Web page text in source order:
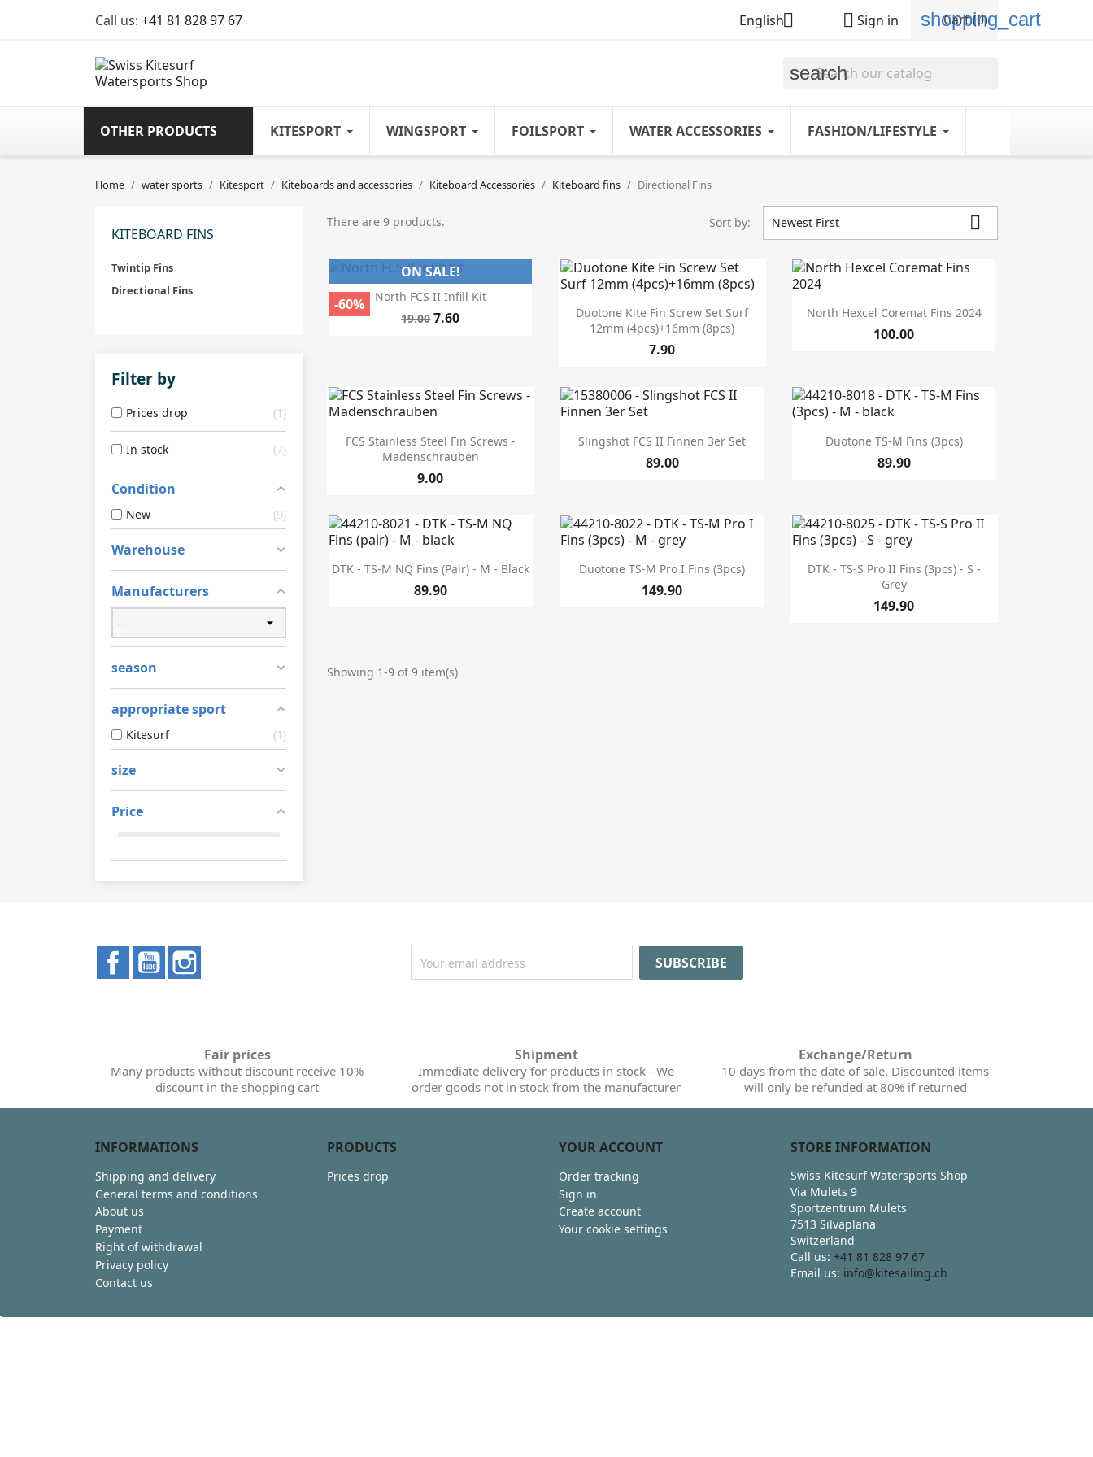
Call us: +41 81 828 97 67 English  Sign in shopping_cart
Cart(0)
search
OTHER PRODUCTS KITESPORT WINGSPORT FOILSPORT WATER ACCESSORIES FASHION/LIFESTYLE
Home water sports Kitesport Kiteboards and accessories Kiteboard Accessories Kiteboard fins Directional Fins
KITEBOARD FINS
Twintip Fins
Directional Fins
Filter by
Prices drop 1
In stock 7
Condition
New 9
Warehouse
Manufacturers
season
appropriate sport
Kitesurf 1
size
Price
There are 9 products. Sort by: Newest First 
 Quick view
North FCS II Infill Kit
19.00 7.60
ON SALE!
-60%
 Quick view
Duotone Kite Fin Screw Set Surf
12mm (4pcs)+16mm (8pcs)
7.90
 Quick view
North Hexcel Coremat Fins 2024
100.00
 Quick view
FCS Stainless Steel Fin Screws -
Madenschrauben
9.00
 Quick view
Slingshot FCS II Finnen 3er Set
89.00
 Quick view
Duotone TS-M Fins (3pcs)
89.90
 Quick view
DTK - TS-M NQ Fins (pair) - M - Black
89.90
 Quick view
Duotone TS-M Pro I Fins (3pcs)
149.90
 Quick view
DTK - TS-S Pro II Fins (3pcs) - S -
Grey
149.90
Showing 1-9 of 9 item(s)
FacebookYouTube
Fair prices
Many products without discount receive 10%
discount in the shopping cart
Shipment
Immediate delivery for products in stock - We
order goods not in stock from the manufacturer
Exchange/Return
10 days from the date of sale. Discounted items
will only be refunded at 80% if returned
INFORMATIONS
Shipping and delivery
General terms and conditions
About us
Payment
Right of withdrawal
Privacy policy
Contact us
PRODUCTS
Prices drop
YOUR ACCOUNT
Order tracking
Sign in
Create account
Your cookie settings
STORE INFORMATION
Swiss Kitesurf Watersports Shop
Via Mulets 9
Sportzentrum Mulets
7513 Silvaplana
Switzerland
Call us: +41 81 828 97 67
Email us: info@kitesailing.ch